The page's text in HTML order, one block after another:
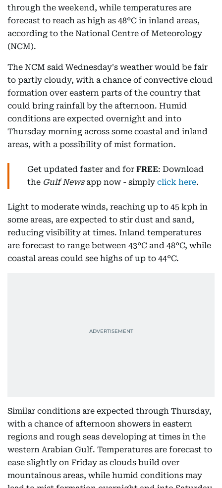
through the weekend, while temperatures are
forecast to reach as high as 48°C in inland areas,
according to the National Centre of Meteorology
(NCM).
The NCM said Wednesday's weather would be fair
to partly cloudy, with a chance of convective cloud
formation over eastern parts of the country that
could bring rainfall by the afternoon. Humid
conditions are expected overnight and into
Thursday morning across some coastal and inland
areas, with a possibility of mist formation.
Get updated faster and for FREE: Download
the Gulf Newsapp now - simply click here.
Light to moderate winds, reaching up to 45 kph in
some areas, are expected to stir dust and sand,
reducing visibility at times. Inland temperatures
are forecast to range between 43°C and 48°C, while
coastal areas could see highs of up to 44°C.
Similar conditions are expected through Thursday,
with a chance of afternoon showers in eastern
regions and rough seas developing at times in the
western Arabian Gulf. Temperatures are forecast to
ease slightly on Friday as clouds build over
mountainous areas, while humid conditions may